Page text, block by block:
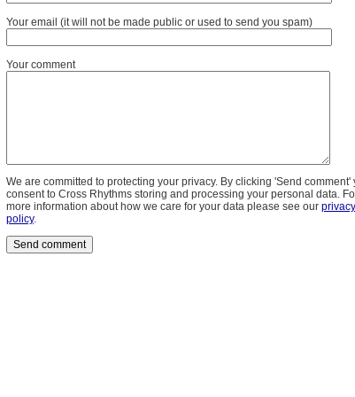
Your email (it will not be made public or used to send you spam)
Your comment
We are committed to protecting your privacy. By clicking 'Send comment'
consent to Cross Rhythms storing and processing your personal data.
more information about how we care for your data please see our privacy
policy.